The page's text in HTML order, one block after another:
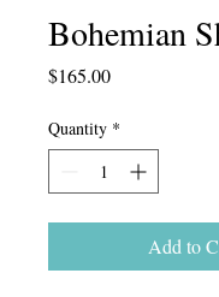
Bohemian
$165.00Price
Quantity *
Add to